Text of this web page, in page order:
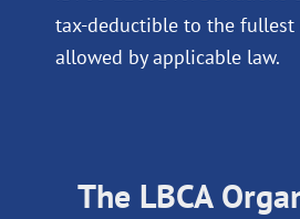
tax-deductible to the fullest
allowed by applicable law.
The LBCA